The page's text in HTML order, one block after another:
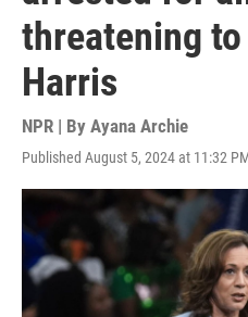
threatening
Harris
NPR | By Ayana Archie
Published August 5, 2024 at 11:32